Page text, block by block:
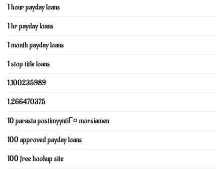
1 hour payday loans
1 hr payday loans
1 month payday loans
1 stop title loans
1,100235989
1,266470375
10 parasta postimyyntiГ¤ morsiamen
100 approved payday loans
100 free hookup site